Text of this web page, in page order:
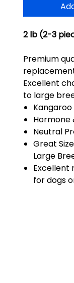
2 lb (2-3
Premium
Excellent
to large
Hormone
Neutral
Great
Large
Excellent
for dogs